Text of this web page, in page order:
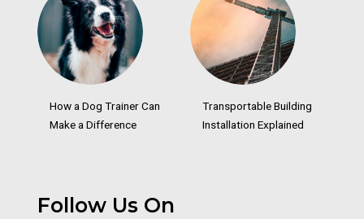
How a Dog Trainer Can
Make a Difference
Transportable Building
Installation Explained
Follow Us On